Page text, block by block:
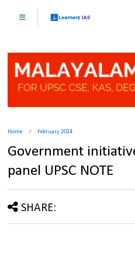
Home February 2024
Government
panel UPSC NOTE
SHARE: